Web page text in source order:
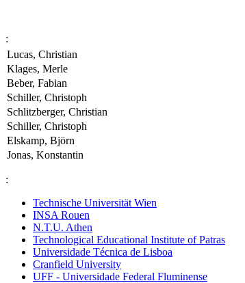
:
Lucas, Christian
Klages, Merle
Beber, Fabian
Schiller, Christoph
Schlitzberger, Christian
Schiller, Christoph
Elskamp, Björn
Jonas, Konstantin
:
Technische Universität Wien
INSA Rouen
N.T.U. Athen
Technological Educational Institute of Patras
Universidade Técnica de Lisboa
Cranfield University
UFF - Universidade Federal Fluminense